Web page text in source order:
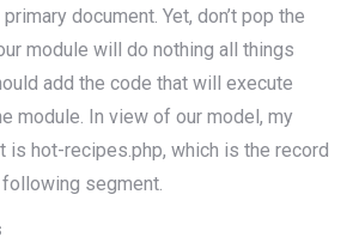
document. Yet, don’t pop the
module will do nothing all things
add the code that will execute
module. In view of our model, my
is hot-recipes.php, which is the record
segment.